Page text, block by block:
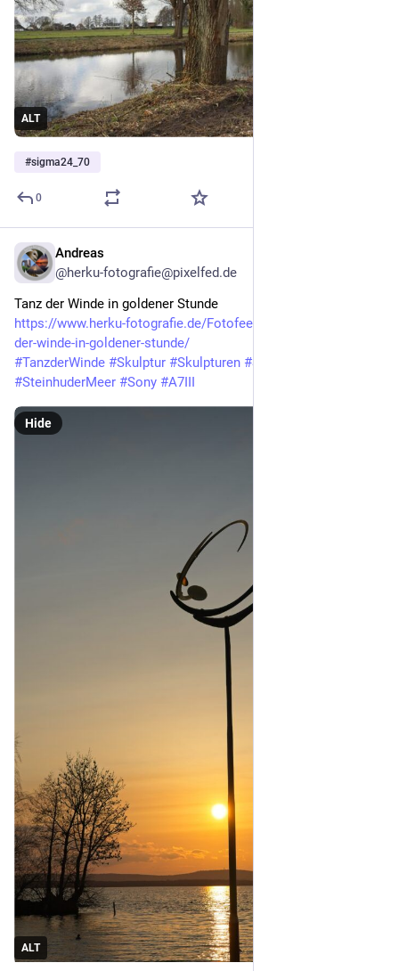
ALT
#sigma24_70
0
Andreas
@herku-fotografie@pixelfed.de
Tanz der Winde in goldener Stunde
https://www.herku-fotografie.de/Fotofeed/2026/03/16/tanz-
der-winde-in-goldener-stunde/
#TanzderWinde #Skulptur #Skulpturen #Steinhude
#SteinhuderMeer #Sony #A7III
ALT
Hide